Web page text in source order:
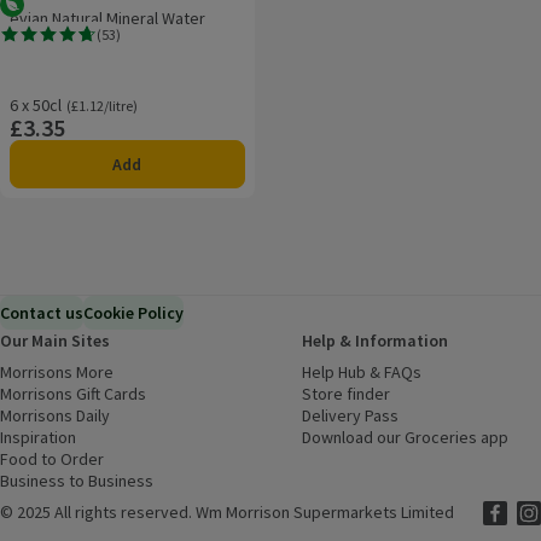
Vegetarian
(53)
Rating, 4.7 out of 5 from 53 reviews.
evian Natural Mineral Water
6 x 50cl
Ordinarily £1.12/litre
(£1.12/litre)
Price
£3.35
Add
Contact usCookie Policy
Our Main Sites
Morrisons More
Morrisons Gift Cards (opens in a new window)
Morrisons Daily
Inspiration
Food to Order
Business to Business
Help & Information
Help Hub & FAQs
Store finder
Delivery Pass
Download our Groceries app
© 2025 All rights reserved. Wm Morrison Supermarkets Limited